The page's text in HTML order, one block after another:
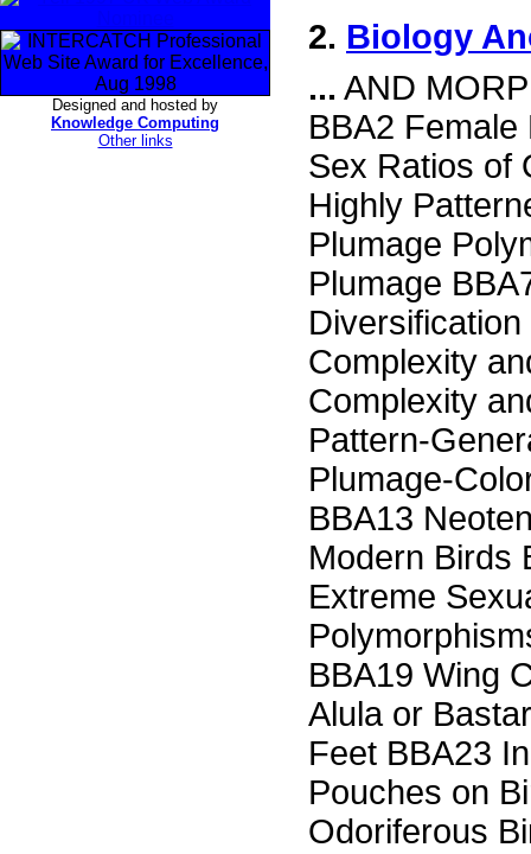
Designed and hosted by
Knowledge Computing
Other links
2. Biology
... AND
BBA2
Sex Ratios of
Highly
Plumage
Plumage
Complexity
Complexity
Pattern-
Plumage-
BBA13
Modern Birds
Extreme
BBA19 Wing
Alula or
Feet BBA23
Pouches on
Odoriferous